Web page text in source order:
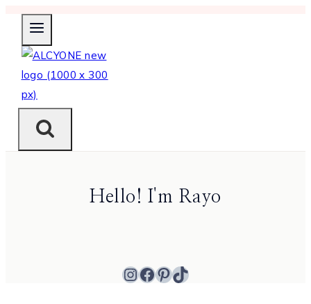
Skip
content
Hello! I'm Rayo
Instagram
Facebook
Pinterest
TikTok